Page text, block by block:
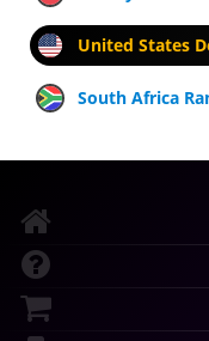
United States
South Africa